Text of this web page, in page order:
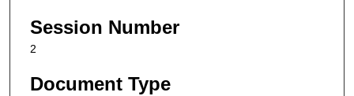
Session Number
2
Document Type